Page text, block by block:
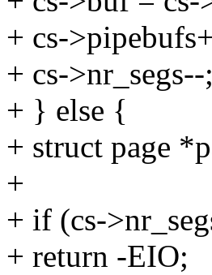
+ cs-
+ cs->nr_segs--;
+ } else {
+ struct page
+
+ if (cs-
+ return -EIO;